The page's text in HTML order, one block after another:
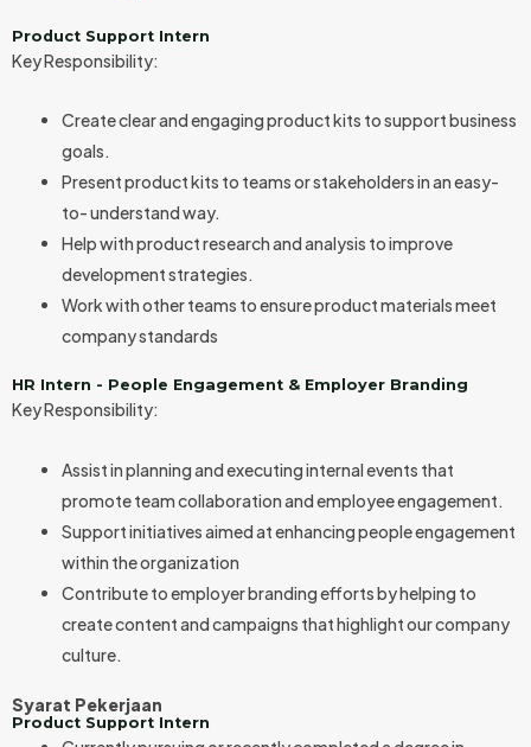
Product Support Intern
Key Responsibility:
Create clear and engaging product kits to support business
goals.
Present product kits to teams or stakeholders in an easy-
to- understand way.
Help with product research and analysis to improve
development strategies.
Work with other teams to ensure product materials meet
company standards
HR Intern - People Engagement & Employer Branding
Key Responsibility:
Assist in planning and executing internal events that
promote team collaboration and employee engagement.
Support initiatives aimed at enhancing people engagement
within the organization
Contribute to employer branding efforts by helping to
create content and campaigns that highlight our company
culture.
Syarat Pekerjaan
Product Support Intern